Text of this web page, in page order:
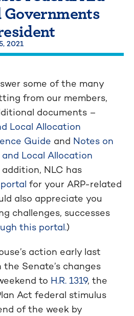
2021
some of the many
from our members,
documents –
Local Allocation
Guide and Notes on
Local Allocation
addition, NLC has
for your ARP-related
also appreciate you
challenges, successes
this portal.)
action early last
Senate’s changes
to H.R. 1319, the
Act federal stimulus
of the week by